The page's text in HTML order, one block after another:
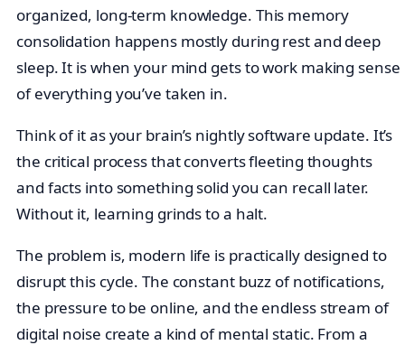
organized, long-term knowledge. This memory
consolidation happens mostly during rest and deep
sleep. It is when your mind gets to work making sense
of everything you’ve taken in.
Think of it as your brain’s nightly software update. It’s
the critical process that converts fleeting thoughts
and facts into something solid you can recall later.
Without it, learning grinds to a halt.
The problem is, modern life is practically designed to
disrupt this cycle. The constant buzz of notifications,
the pressure to be online, and the endless stream of
digital noise create a kind of mental static. From a